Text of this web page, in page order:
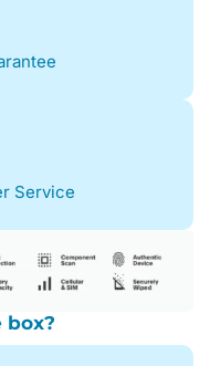
Service
box?